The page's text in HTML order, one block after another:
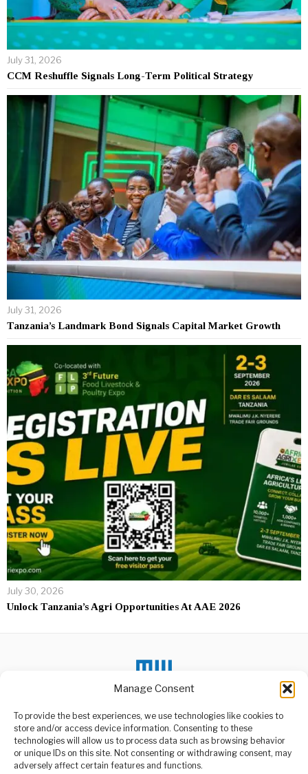
Manage Consent
To provide the best experiences, we use technologies like cookies to
store and/or access device information. Consenting to these
technologies will allow us to process data such as browsing behavior
or unique IDs on this site. Not consenting or withdrawing consent, may
adversely affect certain features and functions.
July 31, 2026
CCM Reshuffle Signals Long-Term Political Strategy
July 31, 2026
Tanzania’s Landmark Bond Signals Capital Market Growth
July 30, 2026
Unlock Tanzania’s Agri Opportunities At AAE 2026
ABOUT US
DON'T MISS
Messi boost value of
properties in Miami